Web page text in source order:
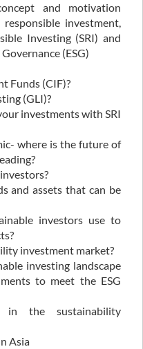
and motivation
investment,
Investing (SRI) and
(ESG)
Funds (CIF)?
(GLI)?
investments with SRI
where is the future of
and assets that can be
investors use to
investment market?
investing landscape
to meet the ESG
in the sustainability
Asia